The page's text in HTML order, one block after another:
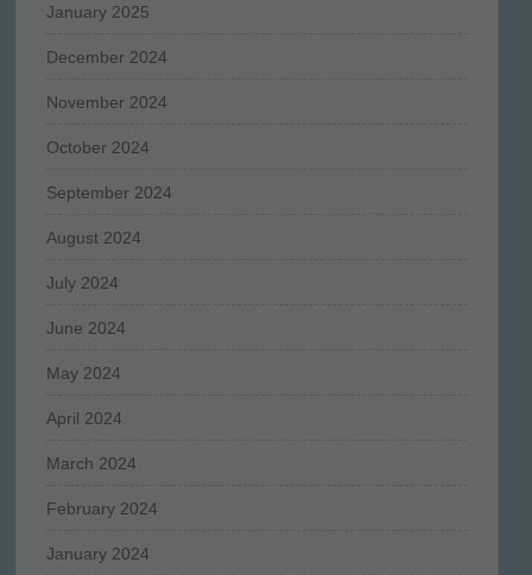
January 2025
December 2024
November 2024
October 2024
September 2024
August 2024
July 2024
June 2024
May 2024
April 2024
March 2024
February 2024
January 2024